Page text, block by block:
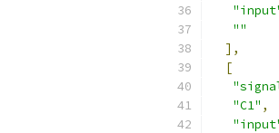
""
],
[
"C1" ,